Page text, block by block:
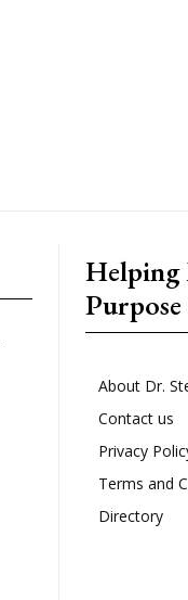
Helping
Purpose
About Dr.
Contact us
Privacy
Terms and
Directory